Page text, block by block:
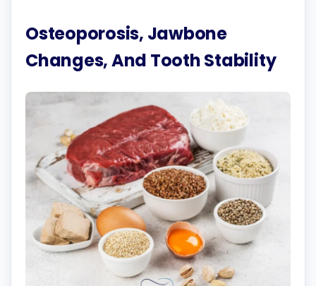
Osteoporosis, Jawbone
Changes, And Tooth Stability